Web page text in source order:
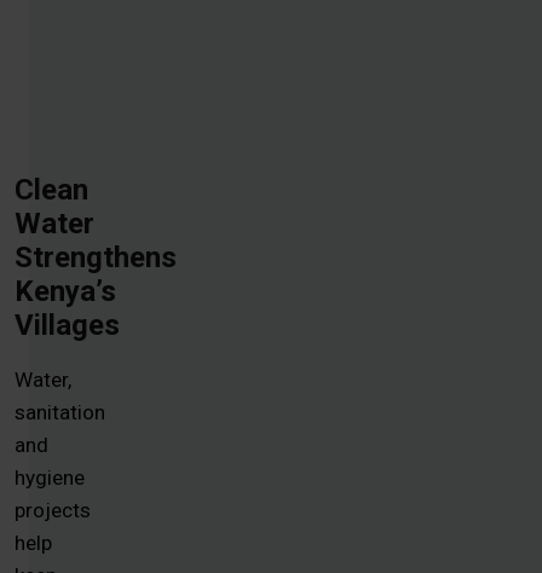
Clean
Water
Strengthens
Kenya’s
Villages
Water,
sanitation
and
hygiene
projects
help